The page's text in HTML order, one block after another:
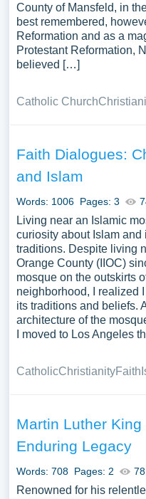
County of Mansfeld, in
best remembered,
Reformation and as a
Protestant Reformation,
believed […]
Catholic Church
Faith Dialogues:
and Islam
Words: 1006 Pages: 3
Living near an Islamic
curiosity about Islam and
traditions. Despite living
Orange County (IIOC)
mosque on the outskirts
neighborhood, I realized
its traditions and beliefs.
architecture of the
I moved to Los Angeles
CatholicChristianityFaith
Martin Luther King
Enduring Legacy
Words: 708 Pages: 2
Renowned for his